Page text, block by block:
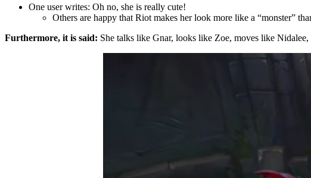
One user writes: Oh no, she is really cute!
Others are happy that Riot makes her look more like a “monster”
Furthermore, it is said: She talks like Gnar, looks like Zoe, moves like